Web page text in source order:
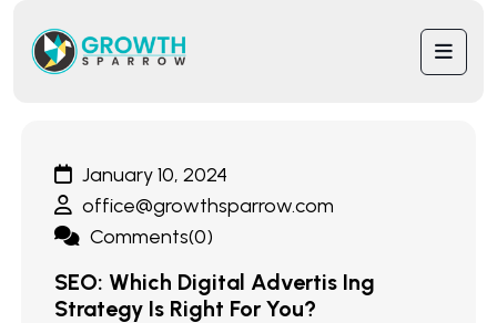
January 10, 2024
office@growthsparrow.com
Comments(0)
SEO: Which Digital Advertis Ing
Strategy Is Right For You?